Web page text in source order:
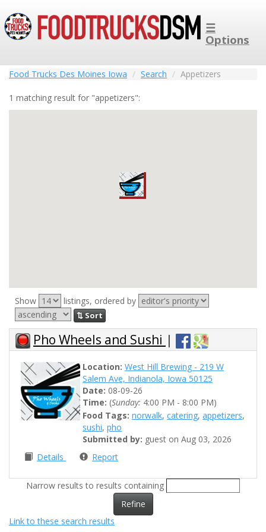
☰
Options
Food Trucks Des Moines Iowa Search Appetizers
1 matching result for "appetizers":
Show listings, ordered by
⇅ Sort
Pho Wheels and Sushi |
Location: West Hill Brewing - 219 W
Salem Ave, Indianola, Iowa 50125
Date: 08-09-26
Time: (Sunday: 4:00 PM - 8:00 PM)
Food Tags: norwalk, catering, appetizers,
sushi, pho
Submitted by: guest on Aug 03, 2026
Details
Report
Narrow results to results containing
Refine
Link to these search results